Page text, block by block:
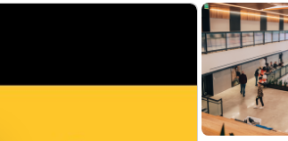
visible data systems, improving
documentation, and articulate
data processing tools and
development, with at least 4 years